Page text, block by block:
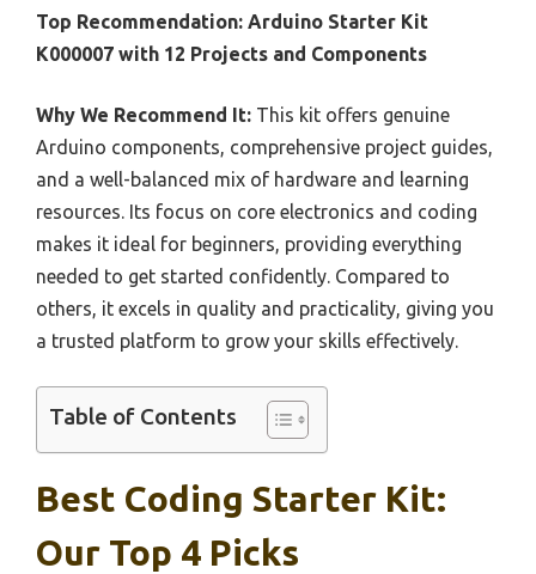
Top Recommendation: Arduino Starter Kit
K000007 with 12 Projects and Components
Why We Recommend It: This kit offers genuine
Arduino components, comprehensive project guides,
and a well-balanced mix of hardware and learning
resources. Its focus on core electronics and coding
makes it ideal for beginners, providing everything
needed to get started confidently. Compared to
others, it excels in quality and practicality, giving you
a trusted platform to grow your skills effectively.
Table of Contents
Best Coding Starter Kit:
Our Top 4 Picks